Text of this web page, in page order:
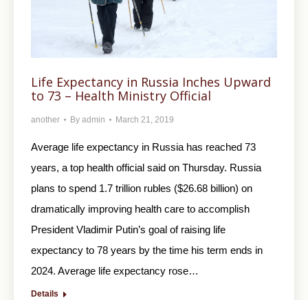
Life Expectancy in Russia Inches Upward
to 73 – Health Ministry Official
another By admin March 21, 2019
Average life expectancy in Russia has reached 73
years, a top health official said on Thursday. Russia
plans to spend 1.7 trillion rubles ($26.68 billion) on
dramatically improving health care to accomplish
President Vladimir Putin’s goal of raising life
expectancy to 78 years by the time his term ends in
2024. Average life expectancy rose…
Details